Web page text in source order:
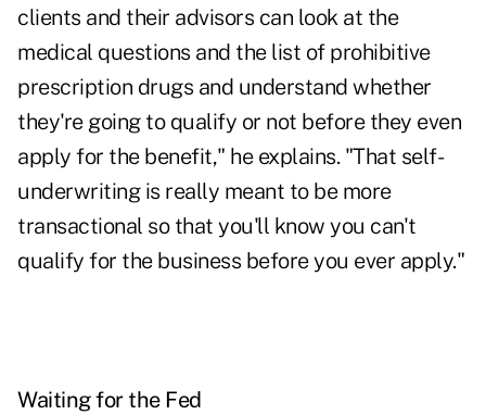
clients and their advisors can look at the
medical questions and the list of prohibitive
prescription drugs and understand whether
they're going to qualify or not before they even
apply for the benefit," he explains. "That self-
underwriting is really meant to be more
transactional so that you'll know you can't
qualify for the business before you ever apply."
Waiting for the Fed